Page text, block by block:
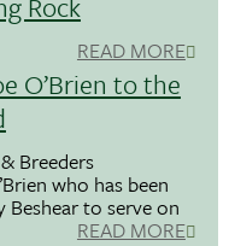
READ MORE
O’Brien to the
Breeders
who has been
to serve on
READ MORE